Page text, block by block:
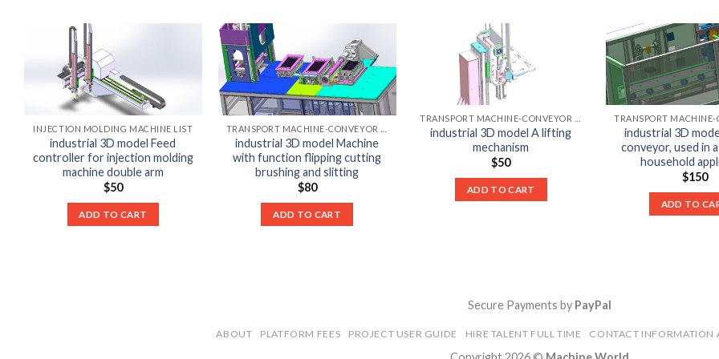
INJECTION MOLDING MACHINE LIST
industrial 3D model Feed
controller for injection molding
machine double arm
$50
ADD TO CART
industrial 3D model Machine
with function flipping cutting
brushing and slitting
$80
ADD TO CART
industrial 3D model A lifting
mechanism
$50
ADD TO CART
industrial 3D
conveyor, used in
household
$150
ADD TO
Secure Payments by PayPal
ABOUT PLATFORM FEES PROJECT USER GUIDE HIRE TALENT FULL TIME CONTACT INFORMATION